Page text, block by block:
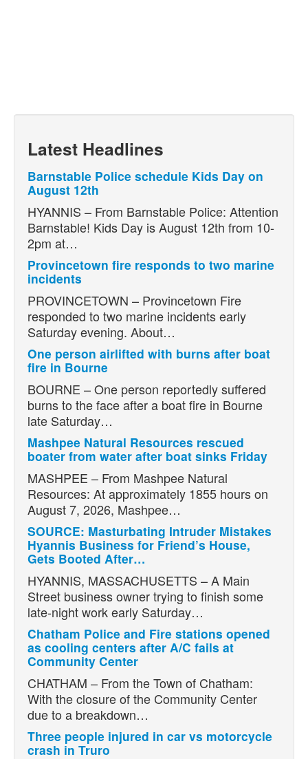
Latest Headlines
Barnstable Police schedule Kids Day on
August 12th
HYANNIS – From Barnstable Police: Attention
Barnstable! Kids Day is August 12th from 10-
2pm at…
Provincetown fire responds to two marine
incidents
PROVINCETOWN – Provincetown Fire
responded to two marine incidents early
Saturday evening. About…
One person airlifted with burns after boat
fire in Bourne
BOURNE – One person reportedly suffered
burns to the face after a boat fire in Bourne
late Saturday…
Mashpee Natural Resources rescued
boater from water after boat sinks Friday
MASHPEE – From Mashpee Natural
Resources: At approximately 1855 hours on
August 7, 2026, Mashpee…
SOURCE: Masturbating Intruder Mistakes
Hyannis Business for Friend’s House,
Gets Booted After…
HYANNIS, MASSACHUSETTS – A Main
Street business owner trying to finish some
late-night work early Saturday…
Chatham Police and Fire stations opened
as cooling centers after A/C fails at
Community Center
CHATHAM – From the Town of Chatham:
With the closure of the Community Center
due to a breakdown…
Three people injured in car vs motorcycle
crash in Truro